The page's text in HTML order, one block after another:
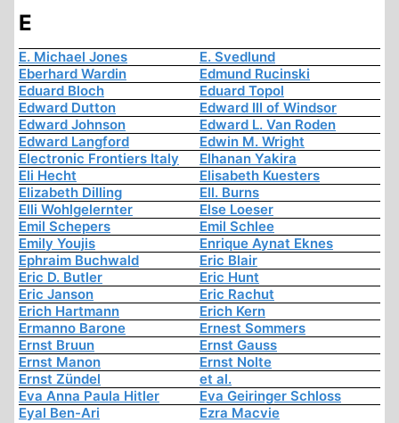
E
E. Michael Jones
E. Svedlund
Eberhard Wardin
Edmund Rucinski
Eduard Bloch
Eduard Topol
Edward Dutton
Edward III of Windsor
Edward Johnson
Edward L. Van Roden
Edward Langford
Edwin M. Wright
Electronic Frontiers Italy
Elhanan Yakira
Eli Hecht
Elisabeth Kuesters
Elizabeth Dilling
Ell. Burns
Elli Wohlgelernter
Else Loeser
Emil Schepers
Emil Schlee
Emily Youjis
Enrique Aynat Eknes
Ephraim Buchwald
Eric Blair
Eric D. Butler
Eric Hunt
Eric Janson
Eric Rachut
Erich Hartmann
Erich Kern
Ermanno Barone
Ernest Sommers
Ernst Bruun
Ernst Gauss
Ernst Manon
Ernst Nolte
Ernst Zündel
et al.
Eva Anna Paula Hitler
Eva Geiringer Schloss
Eyal Ben-Ari
Ezra Macvie